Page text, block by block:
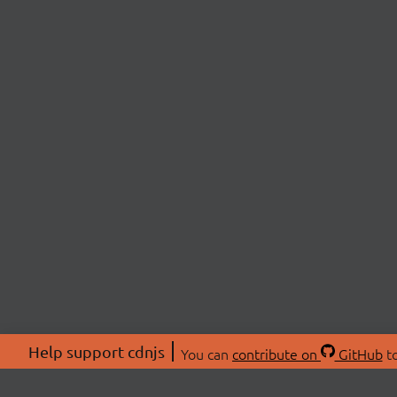
Help support cdnjs You can contribute on GitHub